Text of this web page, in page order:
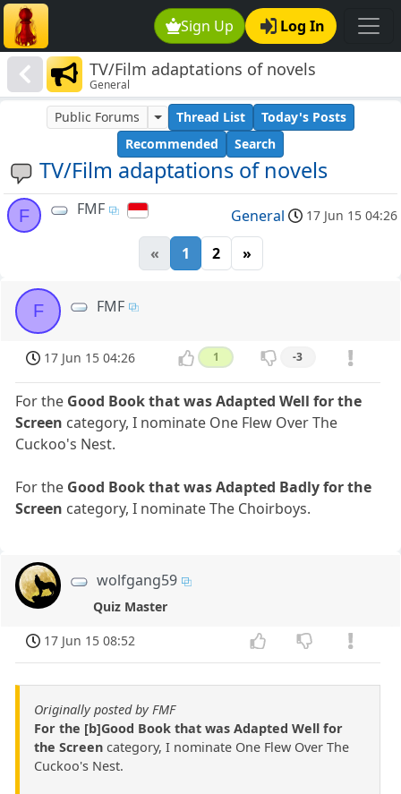
Sign Up Log In
TV/Film adaptations of novels
General
TV/Film adaptations of novels
Public Forums Thread List
Today's Posts
Recommended
Search
F FMF General 17 Jun 15 04:26
« 1 2 »
F FMF
17 Jun 15 04:26 1 -3
For the Good Book that was Adapted Well for the
Screen category, I nominate One Flew Over The
Cuckoo's Nest.
For the Good Book that was Adapted Badly for the
Screen category, I nominate The Choirboys.
wolfgang59
Quiz Master
17 Jun 15 08:52
Originally posted by FMF
For the [b]Good Book that was Adapted Well for
the Screen category, I nominate One Flew Over The
Cuckoo's Nest.